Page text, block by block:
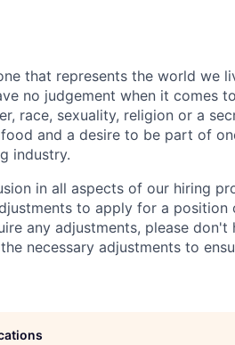
that represents the world we
no judgement when it comes
race, sexuality, religion or a
and a desire to be part of
industry.
in all aspects of our hiring
to apply for a position
any adjustments, please don't
necessary adjustments to